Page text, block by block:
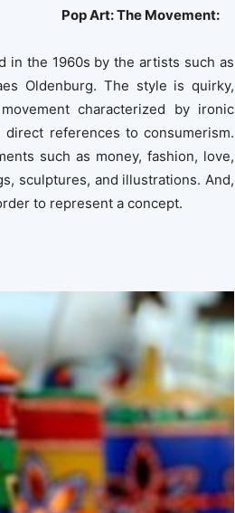
Pop Art: The Movement:
in the 1960s by the artists such as
Oldenburg. The style is quirky,
characterized by ironic
references to consumerism.
such as money, fashion, love,
sculptures, and illustrations. And,
to represent a concept.